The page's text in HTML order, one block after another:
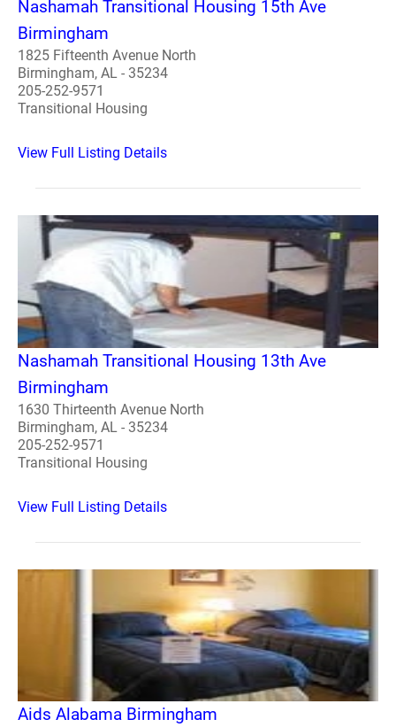
Nashamah Transitional Housing 15th Ave
Birmingham
1825 Fifteenth Avenue North
Birmingham, AL - 35234
205-252-9571
Transitional Housing
View Full Listing Details
Nashamah Transitional Housing 13th Ave
Birmingham
1630 Thirteenth Avenue North
Birmingham, AL - 35234
205-252-9571
Transitional Housing
View Full Listing Details
Aids Alabama Birmingham